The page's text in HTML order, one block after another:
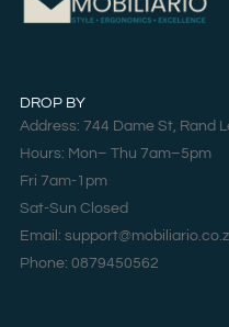
DROP BY
Address: 744 Dame St, Rand
Hours: Mon– Thu 7am–5pm
Fri 7am-1pm
Sat-Sun Closed
Email:
Phone: 0879450562